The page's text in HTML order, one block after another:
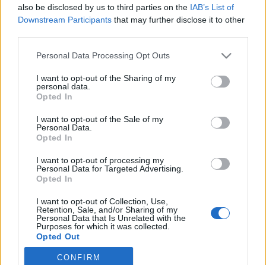
also be disclosed by us to third parties on the IAB’s List of
Downstream Participants that may further disclose it to other
Please note that this website/app uses one or more Google
not limited to your visit or usage behaviour. You may click to
grant or deny consent to Google and its third-party tags to
use your data for below specified purposes in below Google
consent section.
Personal Data Processing Opt Outs
I want to opt-out of the Sharing of my
personal data.
Opted In
I want to opt-out of the Sale of my
Personal Data.
Opted In
I want to opt-out of processing my
Personal Data for Targeted Advertising.
Opted In
I want to opt-out of Collection, Use,
Retention, Sale, and/or Sharing of my
Personal Data that Is Unrelated with the
Purposes for which it was collected.
Opted Out
Google consents
CONFIRM
2020. március 22.
Impresszum
Szerkesztőség:
1037 Budapest, Seregély u. 17.
Email:info@neokohn.hu
Főszerkesztő: Megyeri Jonatán
További információ »
Rólunk
Szerzői jogok